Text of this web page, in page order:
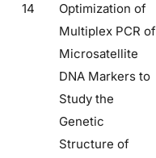
14
Optimization of
Multiplex PCR of
Microsatellite
DNA Markers to
Study the
Genetic
Structure of